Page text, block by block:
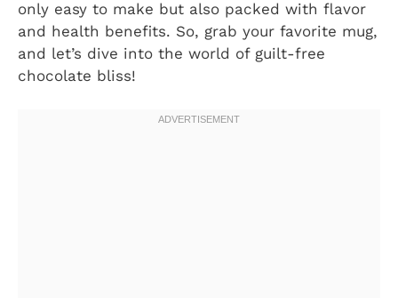
only easy to make but also packed with flavor
and health benefits. So, grab your favorite mug,
and let’s dive into the world of guilt-free
chocolate bliss!